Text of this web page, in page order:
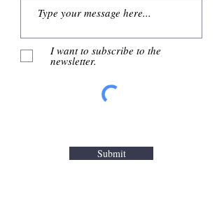
I want to subscribe to the
newsletter.
Submit